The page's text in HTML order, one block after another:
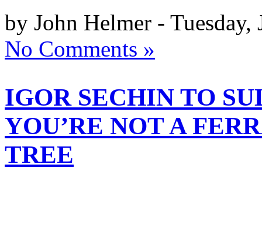
by John Helmer -
No Comments »
IGOR SECHIN TO
YOU’RE NOT A
TREE